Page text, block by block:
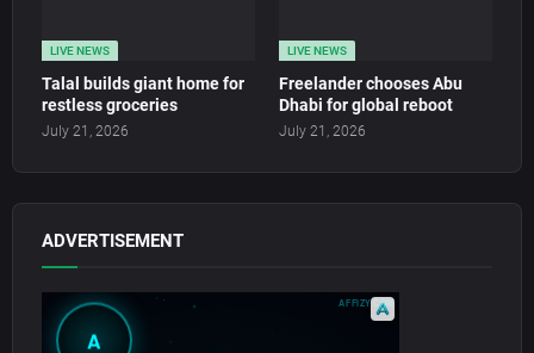
LIVE NEWS
Talal builds giant home for
restless groceries
July 21, 2026
LIVE NEWS
Freelander chooses Abu
Dhabi for global reboot
July 21, 2026
ADVERTISEMENT